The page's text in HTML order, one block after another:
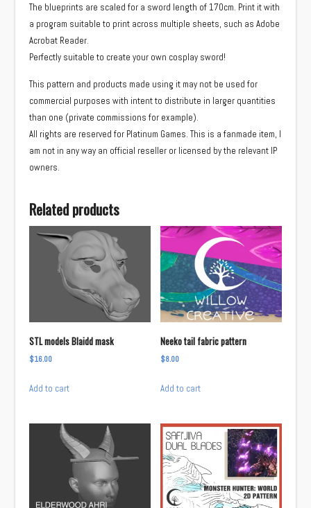
The blueprints are scaled for a sword length of 170cm. Print it with
a program suitable to print across multiple sheets, such as Adobe
Acrobat Reader.
Perfectly suitable to create your own cosplay sword!
This pattern and products made using it may not be used for
commercial purposes with intent to distribute in larger quantities
than one (private commissions for example).
All rights are reserved for Platinum Games. This is a fanmade item, I
am not in any way an official reseller or licensed by the relevant IP
owners.
Related products
STL models Blaidd mask
$16.00
Add to cart
Neeko tail fabric pattern
$8.00
Add to cart